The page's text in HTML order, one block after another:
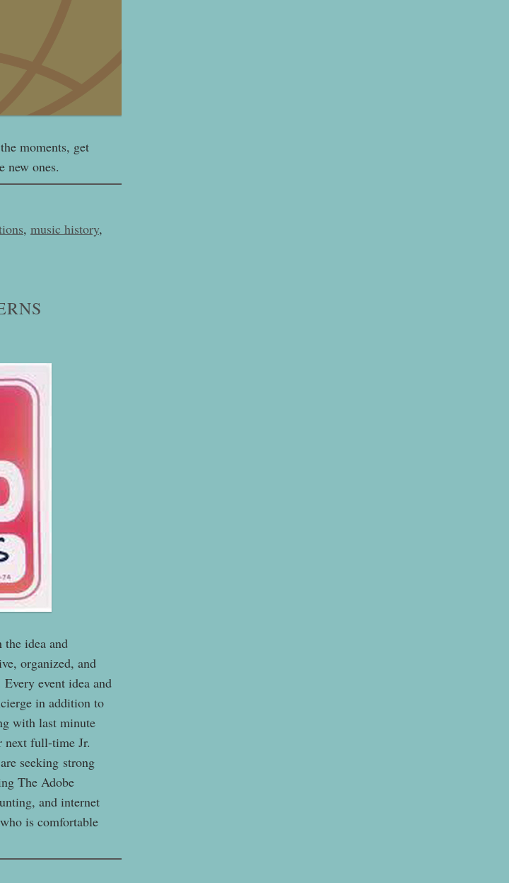
moments, get
new ones.
, music history,
idea and
organized, and
event idea and
in addition to
with last minute
next full-time Jr.
seeking strong
The Adobe
and internet
is comfortable